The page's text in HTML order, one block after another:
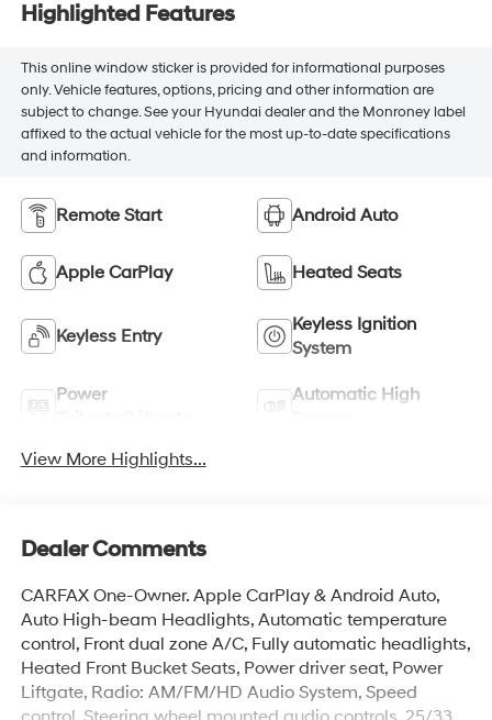
Highlighted Features
This online window sticker is provided for informational purposes
only. Vehicle features, options, pricing and other information are
subject to change. See your Hyundai dealer and the Monroney label
affixed to the actual vehicle for the most up-to-date specifications
and information.
Remote Start Android Auto
Apple CarPlay Heated Seats
Keyless Entry
Keyless Ignition
System
Power
Automatic High
View More Highlights...
Dealer Comments
CARFAX One-Owner. Apple CarPlay & Android Auto,
Auto High-beam Headlights, Automatic temperature
control, Front dual zone A/C, Fully automatic headlights,
Heated Front Bucket Seats, Power driver seat, Power
Liftgate, Radio: AM/FM/HD Audio System, Speed